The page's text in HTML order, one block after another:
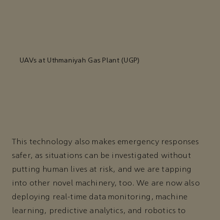
UAVs at Uthmaniyah Gas Plant (UGP)
This technology also makes emergency responses
safer, as situations can be investigated without
putting human lives at risk, and we are tapping
into other novel machinery, too. We are now also
deploying real-time data monitoring, machine
learning, predictive analytics, and robotics to